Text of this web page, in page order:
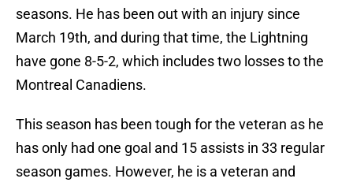
seasons. He has been out with an injury since
March 19th, and during that time, the Lightning
have gone 8-5-2, which includes two losses to the
Montreal Canadiens.
This season has been tough for the veteran as he
has only had one goal and 15 assists in 33 regular
season games. However, he is a veteran and